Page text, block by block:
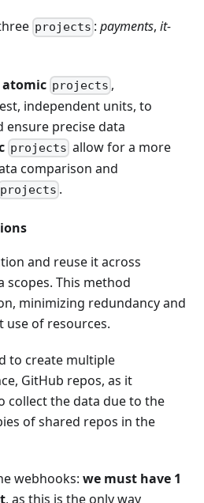
projects :payments,it-
atomic projects ,
independent units, to
ensure precise data
projects allow for a more
comparison and
projects .
and reuse it across
scopes. This method
minimizing redundancy and
of resources.
to create multiple
GitHub repos, as it
collect the data due to the
of shared repos in the
webhooks: we must have 1
, as this is the only way